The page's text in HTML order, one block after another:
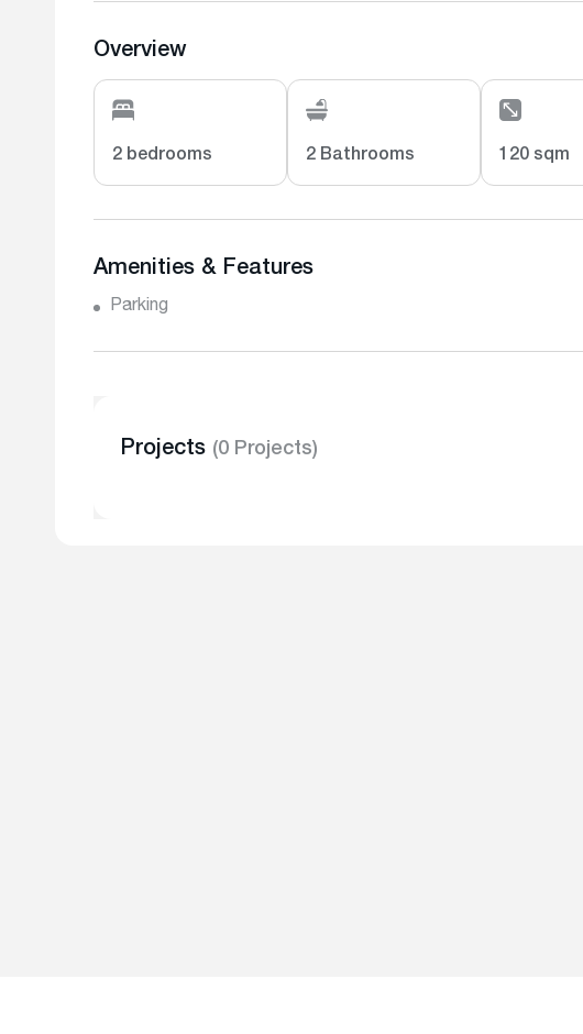
Overview
2 bedrooms 2 Bathrooms 120 sqm
Amenities & Features
Parking
Projects (0 Projects)